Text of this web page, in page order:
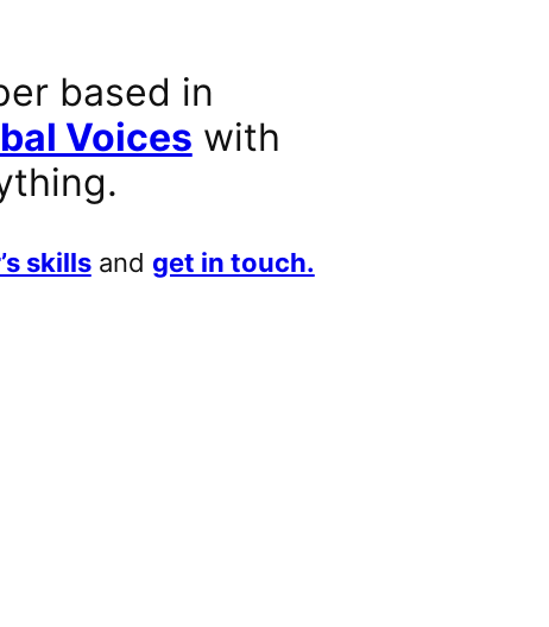
based in
Voices with
skillsand get in touch.